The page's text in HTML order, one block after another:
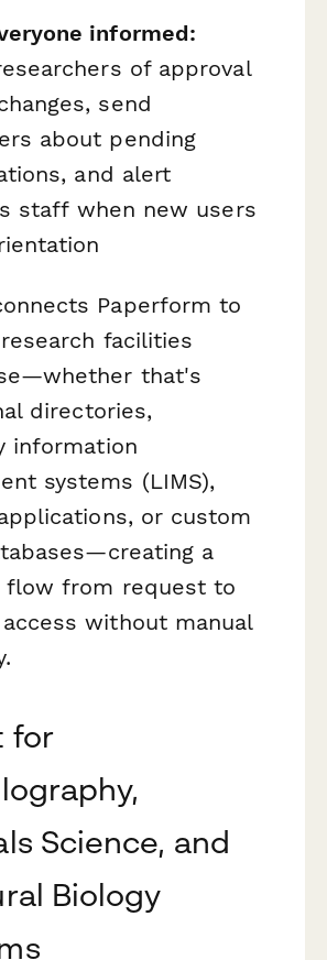
informed:
of approval
send
about pending
and alert
staff when new users
Paperform to
facilities
that's
directories,
information
systems (LIMS),
or custom
a
flow from request to
without manual
for
Science, and
Biology